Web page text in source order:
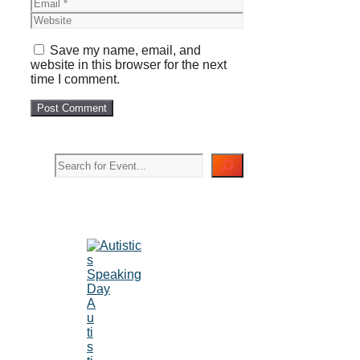
Website
Save my name, email, and
website in this browser for the next
time I comment.
Search
A
u
ti
s